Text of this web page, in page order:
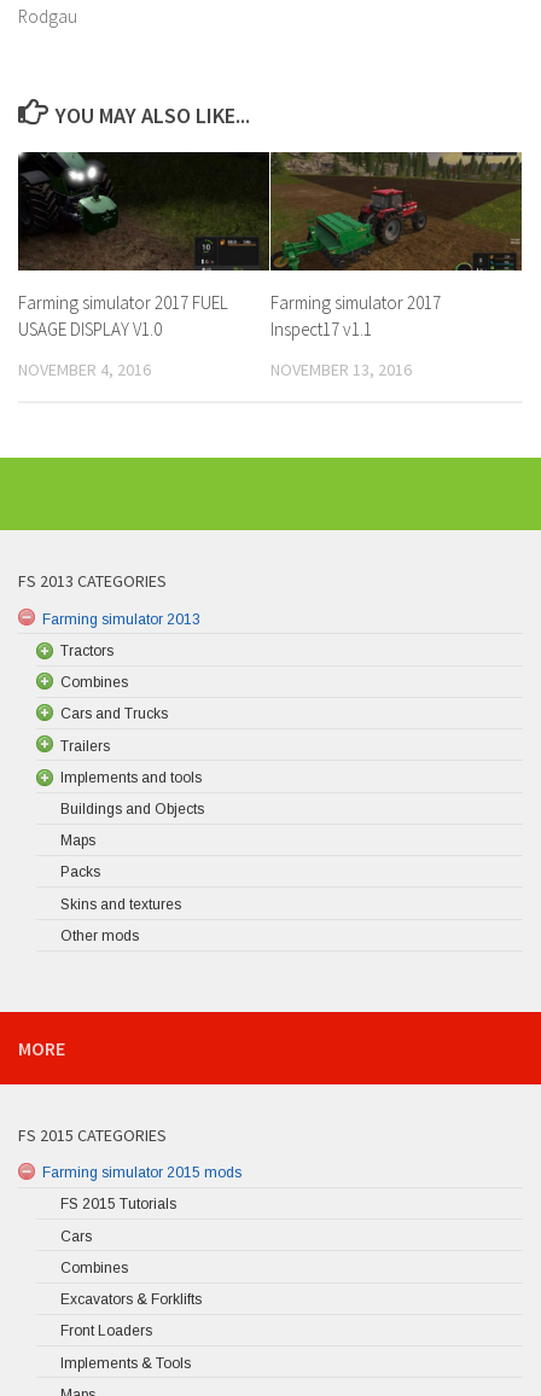
Rodgau
YOU MAY ALSO LIKE...
Farming simulator 2017 FUEL
USAGE DISPLAY V1.0
NOVEMBER 4, 2016
Farming simulator 2017
Inspect17 v1.1
NOVEMBER 13, 2016
FS 2013 CATEGORIES
Farming simulator 2013
Tractors
Combines
Cars and Trucks
Trailers
Implements and tools
Buildings and Objects
Maps
Packs
Skins and textures
Other mods
MORE
FS 2015 CATEGORIES
Farming simulator 2015 mods
FS 2015 Tutorials
Cars
Combines
Excavators & Forklifts
Front Loaders
Implements & Tools